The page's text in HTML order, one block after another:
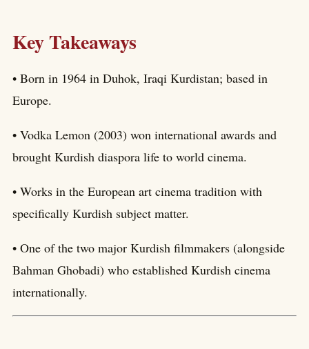
Key Takeaways
• Born in 1964 in Duhok, Iraqi Kurdistan; based in
Europe.
• Vodka Lemon (2003) won international awards and
brought Kurdish diaspora life to world cinema.
• Works in the European art cinema tradition with
specifically Kurdish subject matter.
• One of the two major Kurdish filmmakers (alongside
Bahman Ghobadi) who established Kurdish cinema
internationally.